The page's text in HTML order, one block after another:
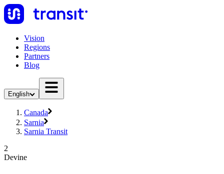
Vision
Regions
Partners
Blog
English
Canada
Sarnia
Sarnia Transit
2
Devine